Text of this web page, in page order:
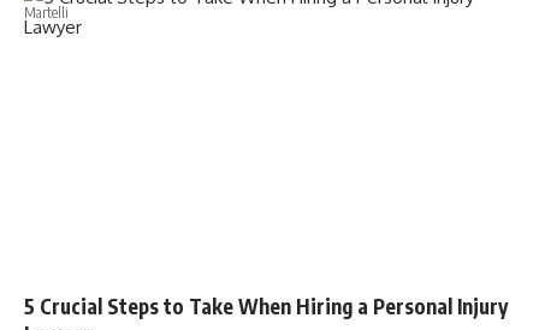
5 Crucial Steps to Take When Hiring a Personal Injury